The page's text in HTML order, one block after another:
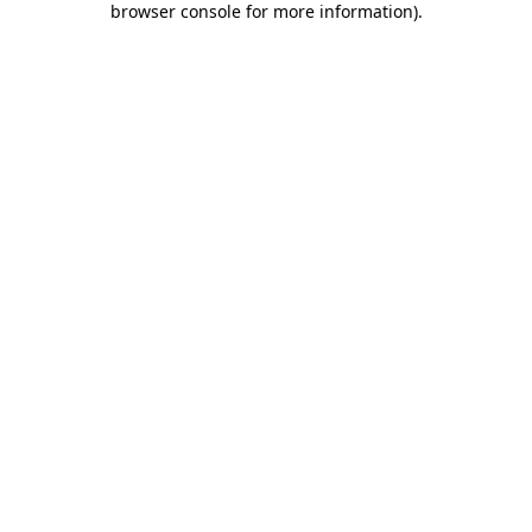
browser console for more information).